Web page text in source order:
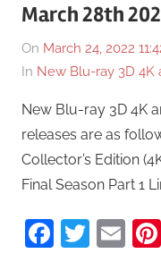
March 28th
On March 24, 2022
In New Blu-ray 3D 4K
New Blu-ray 3D 4K
releases are as
Collector’s Edition
Final Season Part 1